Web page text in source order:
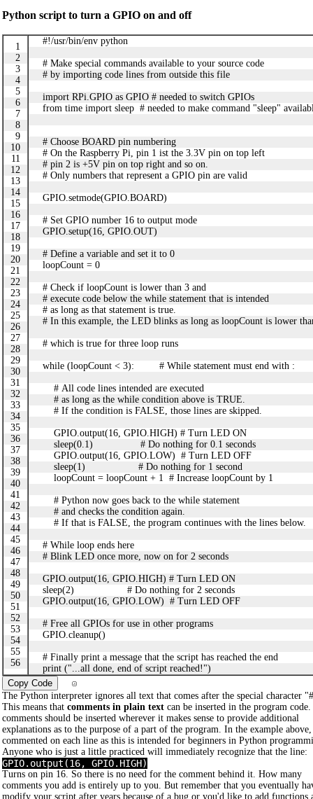
Python script to turn a GPIO on and off
1
2
3
4
5
6
7
8
9
10
11
12
13
14
15
16
17
18
19
20
21
22
23
24
25
26
27
28
29
30
31
32
33
34
35
36
37
38
39
40
41
42
43
44
45
46
47
48
49
50
51
52
53
54
55
56
#!/usr/bin/env python
# Make special commands available to your source code
# by importing code lines from outside this file
import RPi.GPIO as GPIO # needed to switch GPIOs
from time import sleep # needed to make command "sleep"
# Choose BOARD pin numbering
# On the Raspberry Pi, pin 1 ist the 3.3V pin on top left
# pin 2 is +5V pin on top right and so on.
# Only numbers that represent a GPIO pin are valid
GPIO.setmode(GPIO.BOARD)
# Set GPIO number 16 to output mode
GPIO.setup(16, GPIO.OUT)
# Define a variable and set it to 0
loopCount = 0
# Check if loopCount is lower than 3 and
# execute code below the while statement that is intended
# as long as that statement is true.
# In this example, the LED blinks as long as loopCount is lower
# which is true for three loop runs
while (loopCount < 3): # While statement must end with :
# All code lines intended are executed
# as long as the while condition above is TRUE.
# If the condition is FALSE, those lines are skipped.
GPIO.output(16, GPIO.HIGH) # Turn LED ON
sleep(0.1) # Do nothing for 0.1 seconds
GPIO.output(16, GPIO.LOW) # Turn LED OFF
sleep(1) # Do nothing for 1 second
loopCount = loopCount + 1 # Increase loopCount by 1
# Python now goes back to the while statement
# and checks the condition again.
# If that is FALSE, the program continues with the lines below.
# While loop ends here
# Blink LED once more, now on for 2 seconds
GPIO.output(16, GPIO.HIGH) # Turn LED ON
sleep(2) # Do nothing for 2 seconds
GPIO.output(16, GPIO.LOW) # Turn LED OFF
# Free all GPIOs for use in other programs
GPIO.cleanup()
# Finally print a message that the script has reached the end
print ("...all done, end of script reached!")
Copy Code
The Python interpreter ignores all text that comes after the special character
This means that comments in plain text can be inserted in the program code.
comments should be inserted wherever it makes sense to provide additional
explanations as to the purpose of a part of the program. In the example
commented on each line as this is intended for beginners in Python
Anyone who is just a little practiced will immediately recognize that the line:
GPIO.output(16, GPIO.HIGH)
Turns on pin 16. So there is no need for the comment behind it. How many
comments you add is entirely up to you. But remember that you eventually
modify your script after years because of a bug or you'd like to add functions